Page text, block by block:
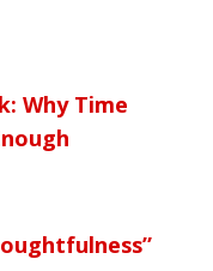
Why Time